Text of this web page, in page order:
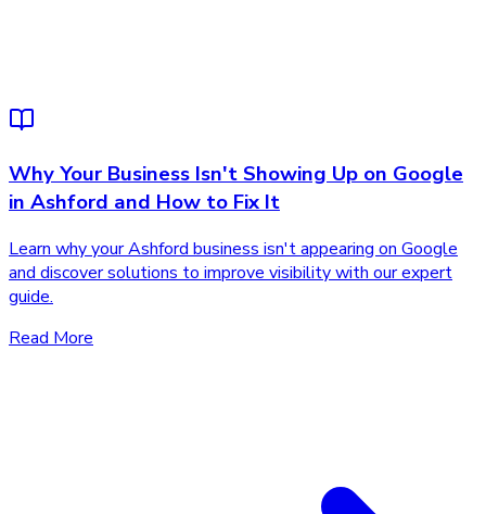
Why Your Business Isn't Showing Up on Google
in Ashford and How to Fix It
Learn why your Ashford business isn't appearing on Google
and discover solutions to improve visibility with our expert
guide.
Read More